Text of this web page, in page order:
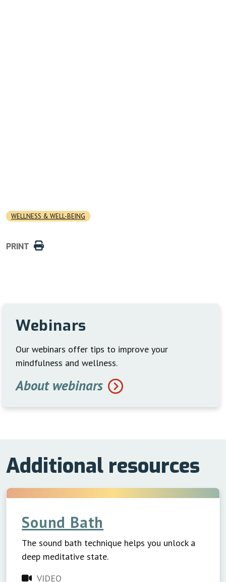
WELLNESS & WELL-BEING
PRINT
Webinars
Our webinars offer tips to improve your
mindfulness and wellness.
About webinars
Additional resources
Sound Bath
The sound bath technique helps you unlock a
deep meditative state.
VIDEO